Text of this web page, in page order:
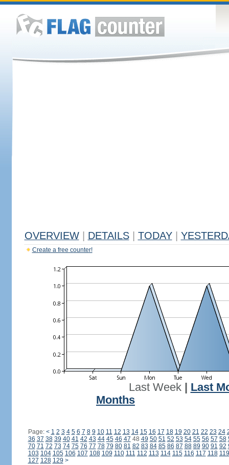
OVERVIEW DETAILS TODAY
Create a free counter!
Last Week| Last
Months
Page: < 1 2 3 4 5 6 7 8 9 10 11 12 13 14 15 16 17 18 19 20 21 22 23 24
36 37 38 39 40 41 42 43 44 45 46 47 48 49 50 51 52 53 54 55 56 57 58
70 71 72 73 74 75 76 77 78 79 80 81 82 83 84 85 86 87 88 89 90 91 92
103 104 105 106 107 108 109 110 111 112 113 114 115 116 117 118 119
127 128 129 >